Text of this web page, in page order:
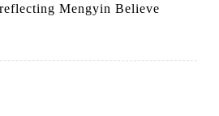
Mengyin Believe